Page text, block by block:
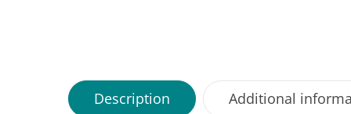
Description Additional